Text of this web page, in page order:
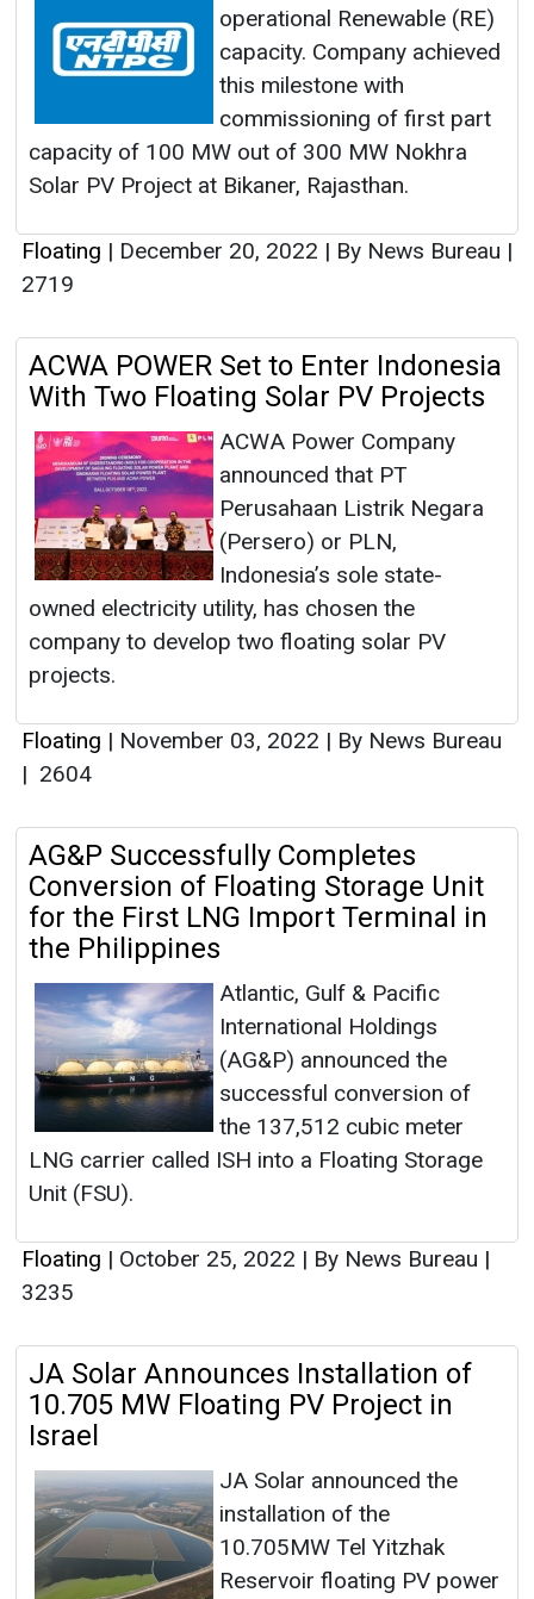
operational Renewable (RE)
capacity. Company achieved
this milestone with
commissioning of first part
capacity of 100 MW out of 300 MW Nokhra
Solar PV Project at Bikaner, Rajasthan.
Floating | December 20, 2022 | By News Bureau |
2719
ACWA POWER Set to Enter Indonesia
With Two Floating Solar PV Projects
ACWA Power Company
announced that PT
Perusahaan Listrik Negara
(Persero) or PLN,
Indonesia’s sole state-
owned electricity utility, has chosen the
company to develop two floating solar PV
projects.
Floating | November 03, 2022 | By News Bureau
| 2604
AG&P Successfully Completes
Conversion of Floating Storage Unit
for the First LNG Import Terminal in
the Philippines
Atlantic, Gulf & Pacific
International Holdings
(AG&P) announced the
successful conversion of
the 137,512 cubic meter
LNG carrier called ISH into a Floating Storage
Unit (FSU).
Floating | October 25, 2022 | By News Bureau |
3235
JA Solar Announces Installation of
10.705 MW Floating PV Project in
Israel
JA Solar announced the
installation of the
10.705MW Tel Yitzhak
Reservoir floating PV power